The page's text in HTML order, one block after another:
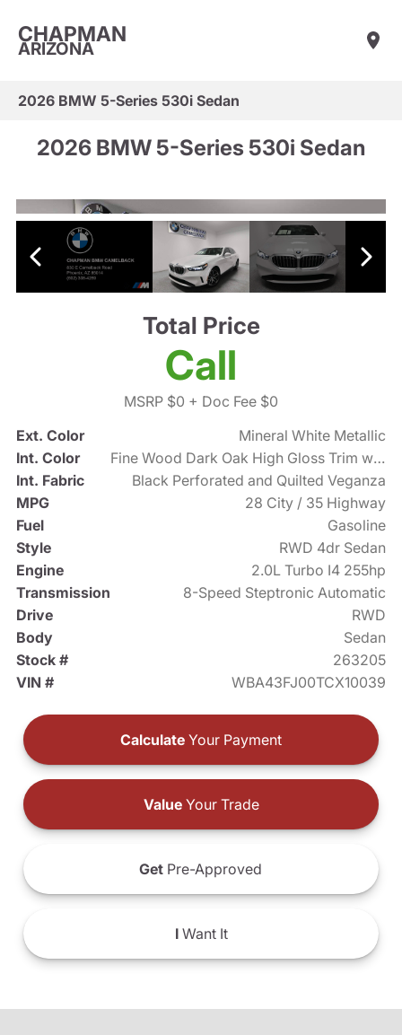
CHAPMAN
ARIZONA
2026 BMW 5-Series 530i Sedan
2026 BMW 5-Series 530i Sedan
Total Price
Call
MSRP $0 + Doc Fee $0
Ext. Color
Mineral White Metallic
Int. Color
Fine Wood Dark Oak High Gloss Trim with Dark Silver Accent
Int. Fabric
Black Perforated and Quilted Veganza
MPG
28 City / 35 Highway
Fuel
Gasoline
Style
RWD 4dr Sedan
Engine
2.0L Turbo I4 255hp
Transmission
8-Speed Steptronic Automatic
Drive
RWD
Body
Sedan
Stock #
263205
VIN #
WBA43FJ00TCX10039
Calculate Your Payment
ValueYour Trade
Get Pre-Approved
IWant It